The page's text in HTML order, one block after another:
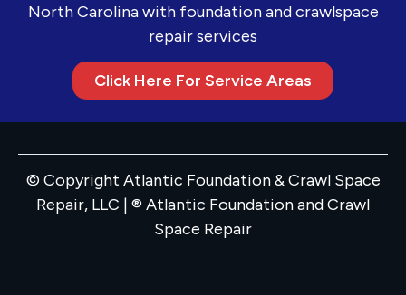
North Carolina with foundation and crawlspace
repair services
Click Here For Service Areas
© Copyright Atlantic Foundation & Crawl Space
Repair, LLC | ® Atlantic Foundation and Crawl
Space Repair